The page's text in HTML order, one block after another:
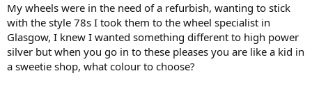
My wheels were in the need of a refurbish, wanting to stick
with the style 78s I took them to the wheel specialist in
Glasgow, I knew I wanted something different to high power
silver but when you go in to these pleases you are like a kid in
a sweetie shop, what colour to choose?